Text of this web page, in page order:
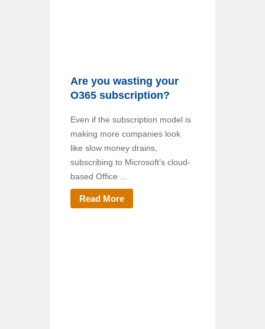
Are you wasting your
O365 subscription?
Even if the subscription model is
making more companies look
like slow money drains,
subscribing to Microsoft’s cloud-
based Office ...
Read More